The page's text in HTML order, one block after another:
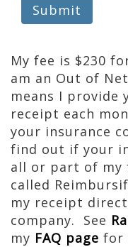
Submit
My fee is $230
am an Out of
means I provide
receipt each
your insurance
find out if your
all or part of my
called
my receipt
company. See
my FAQ page for